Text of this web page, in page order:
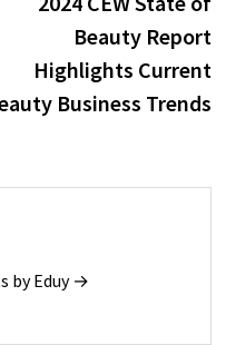
Beauty Report
Highlights Current
Business Trends
by Eduy →